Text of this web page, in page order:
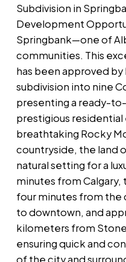
Subdivision in
Development
Springbank—one of
communities. This
has been approved
subdivision into nine
presenting a ready-
prestigious residential
breathtaking Rocky
countryside, the land
natural setting for a
minutes from
four minutes from the
to downtown, and
kilometers from
ensuring quick and
of the city and